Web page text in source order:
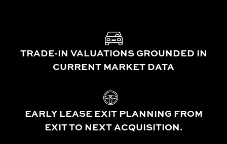
TRADE-IN VALUATIONS GROUNDED IN
CURRENT MARKET DATA
EARLY LEASE EXIT PLANNING FROM
EXIT TO NEXT ACQUISITION.